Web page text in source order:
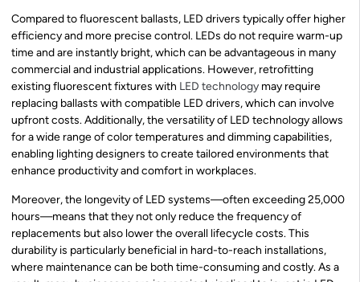
Compared to fluorescent ballasts, LED drivers typically offer higher
efficiency and more precise control. LEDs do not require warm-up
time and are instantly bright, which can be advantageous in many
commercial and industrial applications. However, retrofitting
existing fluorescent fixtures with LED technology may require
replacing ballasts with compatible LED drivers, which can involve
upfront costs. Additionally, the versatility of LED technology allows
for a wide range of color temperatures and dimming capabilities,
enabling lighting designers to create tailored environments that
enhance productivity and comfort in workplaces.
Moreover, the longevity of LED systems—often exceeding 25,000
hours—means that they not only reduce the frequency of
replacements but also lower the overall lifecycle costs. This
durability is particularly beneficial in hard-to-reach installations,
where maintenance can be both time-consuming and costly. As a